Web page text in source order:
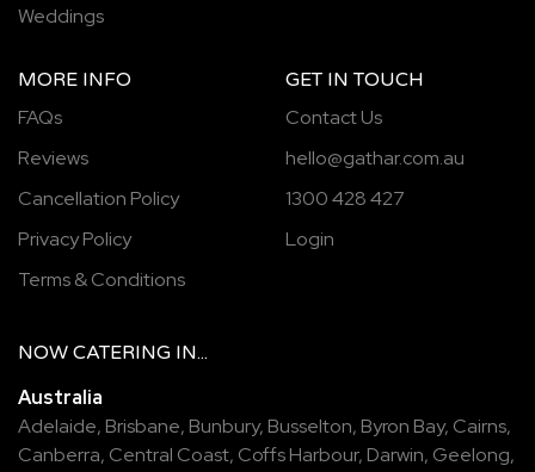
Weddings
MORE INFO
FAQs
Reviews
Cancellation Policy
Privacy Policy
Terms & Conditions
GET IN TOUCH
Contact Us
hello@gathar.com.au
1300 428 427
Login
NOW CATERING IN...
Australia
Adelaide, Brisbane, Bunbury, Busselton, Byron Bay, Cairns,
Canberra, Central Coast, Coffs Harbour, Darwin, Geelong,